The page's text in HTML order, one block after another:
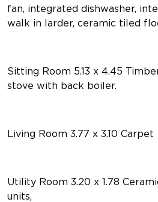
fan, integrated dishwasher,
walk in larder, ceramic tiled
Sitting Room 5.13 x 4.45
stove with back boiler.
Living Room 3.77 x 3.10 Carpet
Utility Room 3.20 x 1.78
units,